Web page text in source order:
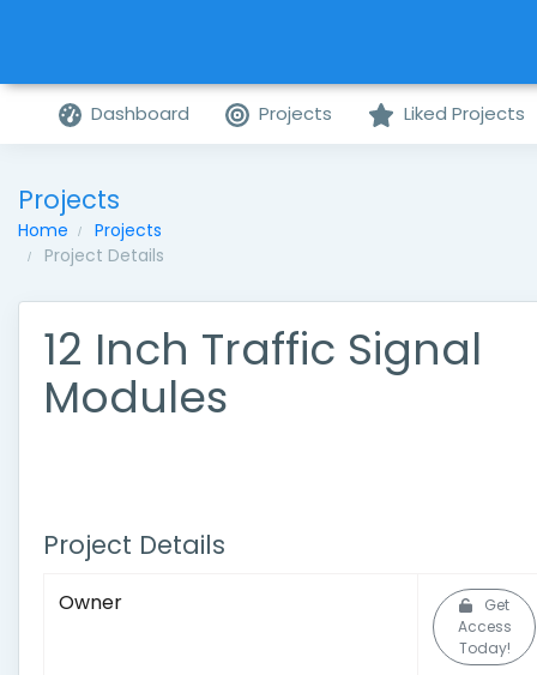
Dashboard Projects Liked Projects
Projects
Home
Projects
Project Details
12 Inch Traffic Signal
Modules
Project Details
Owner
Get
Access
Today!